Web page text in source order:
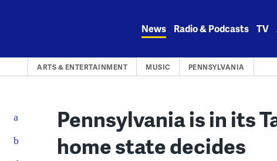
News Radio & Podcasts TV
ARTS & ENTERTAINMENT MUSIC PENNSYLVANIA
Pennsylvania is in its
home state decides